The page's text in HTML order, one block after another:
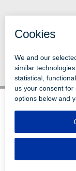
Back to News
© 1996-